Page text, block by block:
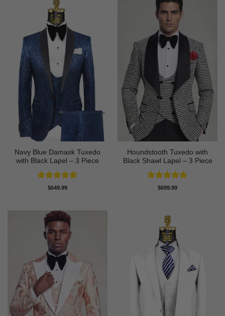
Navy Blue Damask Tuxedo
with Black Lapel – 3 Piece
Rated5
$649.99
Houndstooth Tuxedo with
Black Shawl Lapel – 3 Piece
Rated5
$699.99